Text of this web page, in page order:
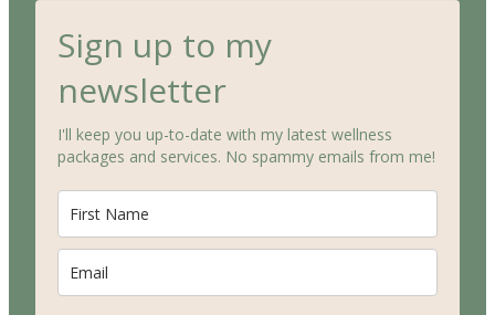
Sign up to my
newsletter
I'll keep you up-to-date with my latest wellness
packages and services. No spammy emails from me!